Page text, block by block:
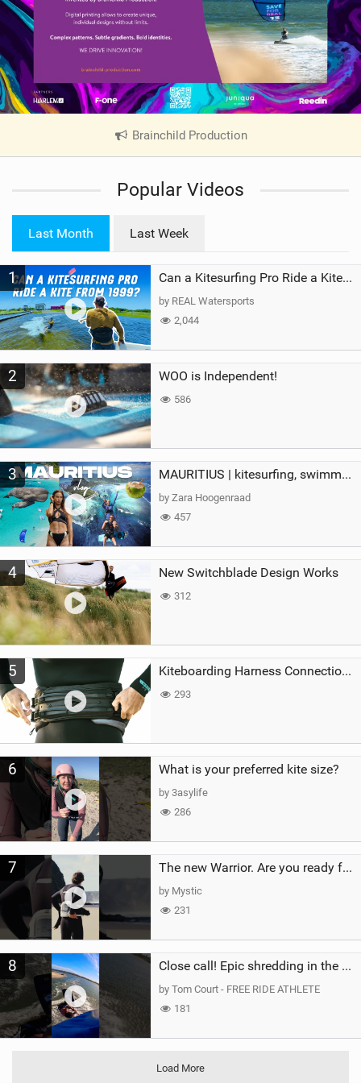
Brainchild Production
V
a
g
Popular Videos
Last Month Last Week
1 Can a Kitesurfing Pro Ride a Kite From 1999?
by REAL Watersports
2,044
2 WOO is Independent!
586
3 MAURITIUS | kitesurfing, swimming with whales & exploring the island
by Zara Hoogenraad
457
4 New Switchblade Design Works
312
5 Kiteboarding Harness Connections Explained
293
6 What is your preferred kite size?
by 3asylife
286
7 The new Warrior. Are you ready for the next twenty years?
by Mystic
231
8 Close call! Epic shredding in the Brazilian lagoons. iconic spot to ride! #courtintheact #kiteboard
by Tom Court - FREE RIDE ATHLETE
181
Load More